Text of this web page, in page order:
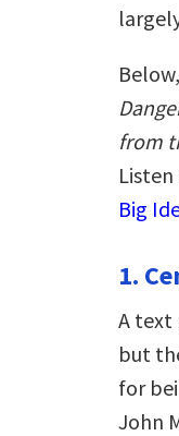
from
Big
1.
A text
but
for
John